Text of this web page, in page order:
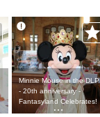
Minnie Mouse in the DLP
- 20th anniversary -
Fantasyland Celebrates!
Outfit